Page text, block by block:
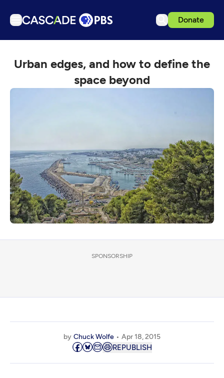
Donate
Articles
Support us
Download the App
Search
Sign in
Urban edges, and how to define the
space beyond
SPONSORSHIP
by Chuck Wolfe Apr 18, 2015
REPUBLISH